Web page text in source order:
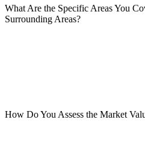
What Are the Specific Areas You
Surrounding Areas?
How Do You Assess the Market